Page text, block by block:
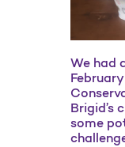
We had
Brigid’s
some